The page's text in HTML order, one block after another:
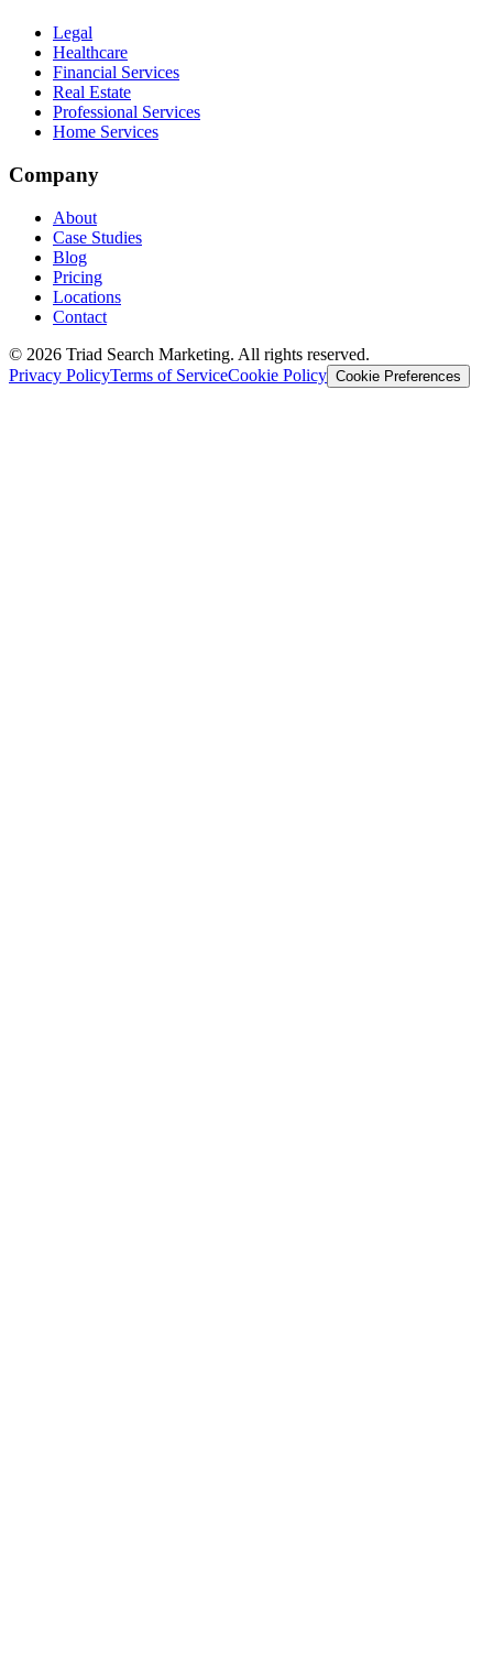
Legal
Healthcare
Financial Services
Real Estate
Professional Services
Home Services
Company
About
Case Studies
Blog
Pricing
Locations
Contact
© 2026 Triad Search Marketing. All rights reserved.
Privacy PolicyTerms of ServiceCookie Policy Cookie Preferences